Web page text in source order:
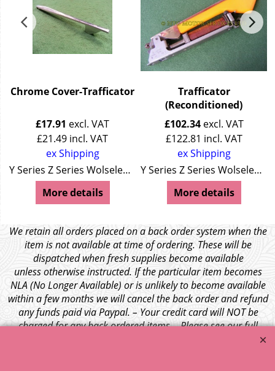
Chrome Cover-Trafficator
£17.91 excl. VAT
£21.49 incl. VAT
ex Shipping
Y Series Z Series Wolseley 4/44 Wolseley 15/50
More details
Trafficator
(Reconditioned)
£102.34 excl. VAT
£122.81 incl. VAT
ex Shipping
Y Series Z Series Wolseley 4/44 Wolseley 15/50
More details
We retain all orders placed on a back order system when the
item is not available at time of ordering. These will be
dispatched when fresh supplies become available
unless otherwise instructed. If the particular item becomes
NLA (No Longer Available) or is unlikely to become available
within a few months we will cancel the back order and refund
any funds paid via Paypal. – Your credit card will NOT be
charged for any back ordered items. - Please see our full